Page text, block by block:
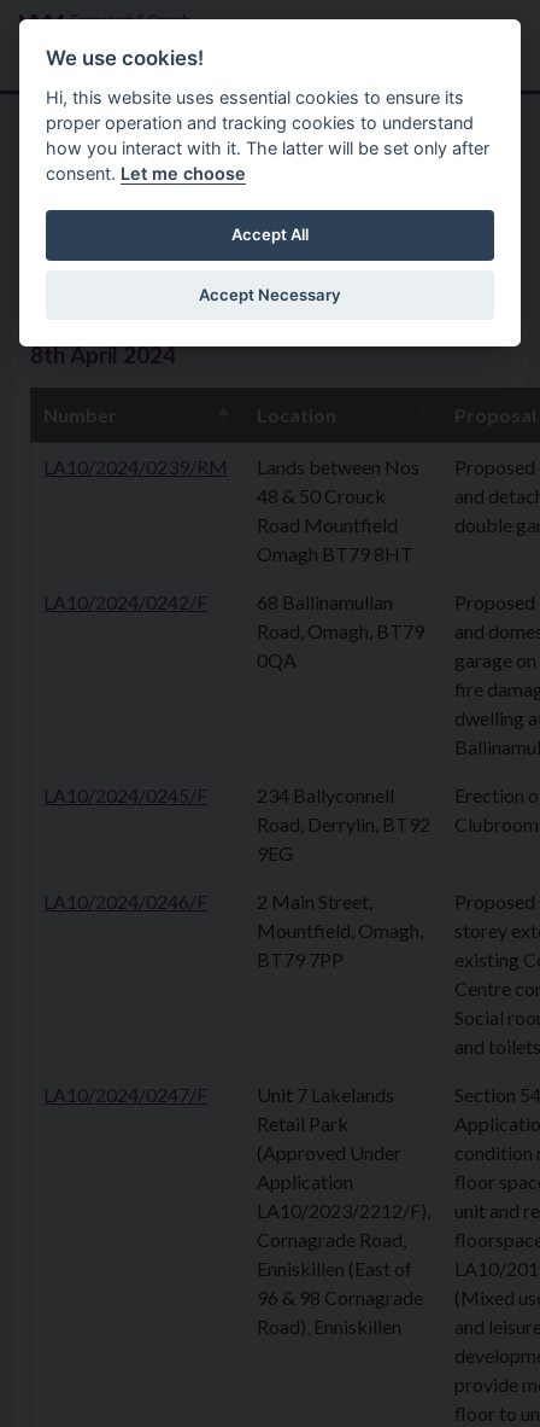
Skip to main content
Menu
Home Planning Application
Planning Applications 08th
April 2024
8th April 2024
LA10/2024/0239/RM
Lands between Nos
48 & 50 Crouck
Road Mountfield
Omagh BT79 8HT
and
double
LA10/2024/0242/F
68 Ballinamullan
Road, Omagh, BT79
0QA
and
garage
fire
dwelling
LA10/2024/0245/F
234 Ballyconnell
Road, Derrylin, BT92
9EG
Erection
LA10/2024/0246/F
2 Main Street,
Mountfield, Omagh,
BT79 7PP
Proposed
storey
existing
Centre
Social
and toilets
LA10/2024/0247/F
Unit 7 Lakelands
Retail Park
(Approved Under
Application
LA10/2023/2212/F),
Cornagrade Road,
Enniskillen (East of
96 & 98 Cornagrade
Road), Enniskillen
Section 54
condition
floor
unit and
LA10/
(Mixed
and
provide
floor to
We use cookies!
Hi, this website uses essential cookies to ensure its
proper operation and tracking cookies to understand
how you interact with it. The latter will be set only after
consent. Let me choose
Accept All
Accept Necessary